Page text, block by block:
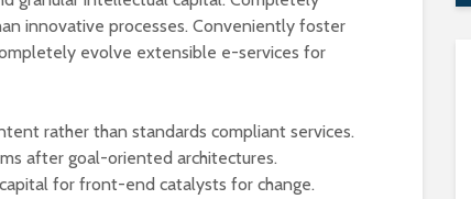
innovative processes. Conveniently foster
evolve extensible e-services for
rather than standards compliant services.
after goal-oriented architectures.
for front-end catalysts for change.